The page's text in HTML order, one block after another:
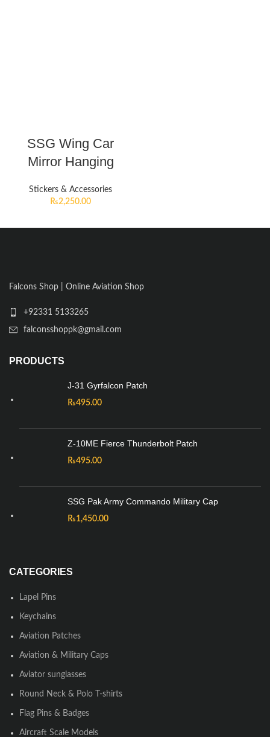
SSG Wing Car
Mirror Hanging
Stickers & Accessories
₨2,250.00
Falcons Shop | Online Aviation Shop
+92331 5133265
falconsshoppk@gmail.com
PRODUCTS
J-31 Gyrfalcon Patch
₨495.00
Z-10ME Fierce Thunderbolt Patch
₨495.00
SSG Pak Army Commando Military Cap
₨1,450.00
CATEGORIES
Lapel Pins
Keychains
Aviation Patches
Aviation & Military Caps
Aviator sunglasses
Round Neck & Polo T-shirts
Flag Pins & Badges
Aircraft Scale Models